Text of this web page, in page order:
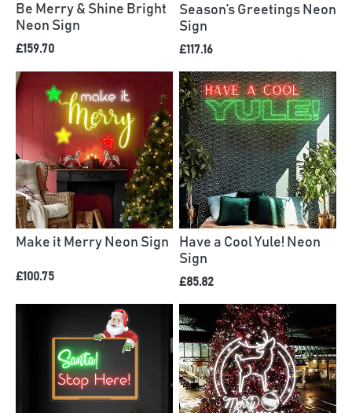
Be Merry & Shine Bright
Neon Sign
£159.70
Season’s Greetings Neon
Sign
£117.16
Make it Merry Neon Sign
£100.75
Have a Cool Yule! Neon
Sign
£85.82